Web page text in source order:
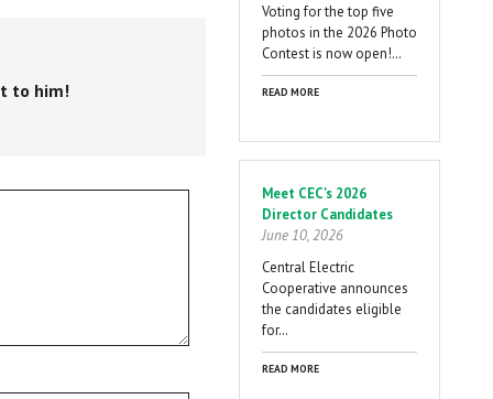
to him!
Voting for the top five
photos in the 2026 Photo
Contest is now open!…
READ MORE
Meet CEC's 2026
Director Candidates
June 10, 2026
Central Electric
Cooperative announces
the candidates eligible
for…
READ MORE